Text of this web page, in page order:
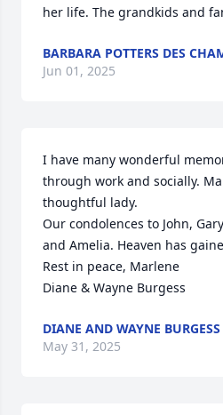
her life. The grandkids and
BARBARA POTTERS DES
Jun 01, 2025
I have many wonderful
through work and socially.
thoughtful lady.
Our condolences to John,
and Amelia. Heaven has
Rest in peace, Marlene
Diane & Wayne Burgess
DIANE AND WAYNE BURGESS
May 31, 2025